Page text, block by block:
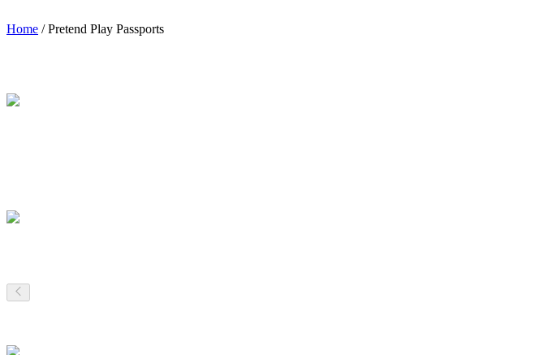
Home /Pretend Play Passports